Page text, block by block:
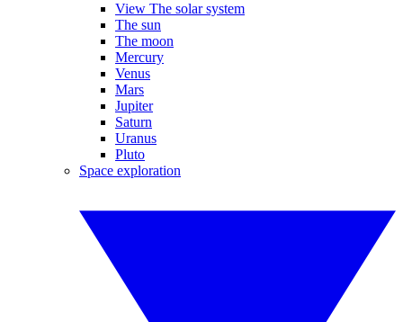
View The solar system
The sun
The moon
Mercury
Venus
Mars
Jupiter
Saturn
Uranus
Pluto
Space exploration